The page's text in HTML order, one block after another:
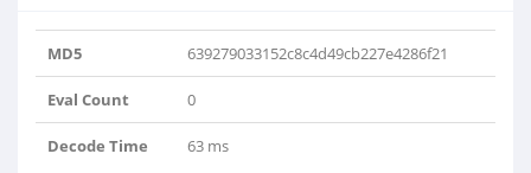
MD5 639279033152c8c4d49cb227e4286f21
Eval Count 0
Decode Time 63 ms